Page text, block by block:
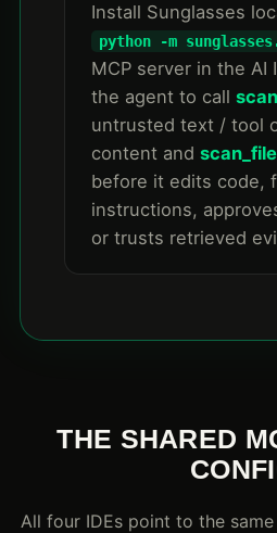
Install Sunglasses
python -m
MCP server in the AI
the agent to call
untrusted text / tool
content and scan_file
before it edits code,
instructions,
or trusts retrieved
THE SHARED
All four IDEs point to the